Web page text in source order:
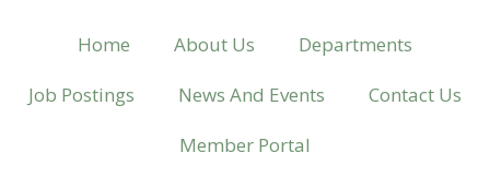
Home About Us
Departments
Job Postings
News And Events
Contact Us
Member Portal